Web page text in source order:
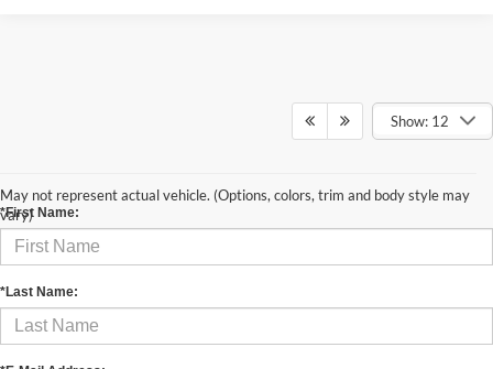
Show: 12
May not represent actual vehicle. (Options, colors, trim and body style may
vary)
*First Name:
*Last Name: